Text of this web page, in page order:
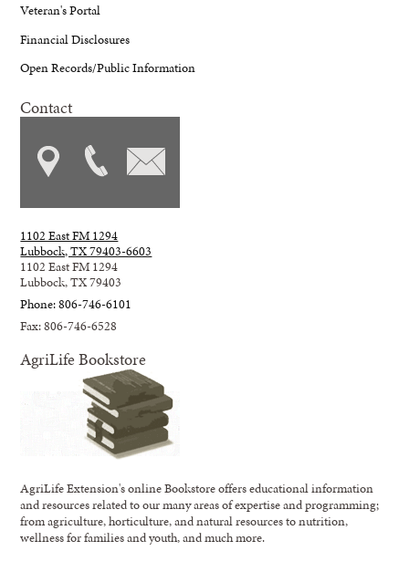
Veteran's Portal
Financial Disclosures
Open Records/Public Information
Contact
1102 East FM 1294
Lubbock, TX 79403-6603
1102 East FM 1294
Lubbock, TX 79403
Phone: 806-746-6101
Fax: 806-746-6528
AgriLife Bookstore
AgriLife Extension's online Bookstore offers educational information
and resources related to our many areas of expertise and programming;
from agriculture, horticulture, and natural resources to nutrition,
wellness for families and youth, and much more.